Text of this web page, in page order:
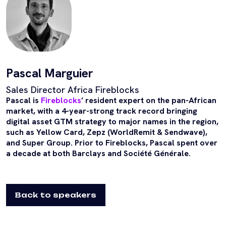
Pascal Marguier
Sales Director Africa Fireblocks
Pascal is Fireblocks’ resident expert on the pan-African
market, with a 4-year-strong track record bringing
digital asset GTM strategy to major names in the region,
such as Yellow Card, Zepz (WorldRemit & Sendwave),
and Super Group. Prior to Fireblocks, Pascal spent over
a decade at both Barclays and Société Générale.
Back to speakers